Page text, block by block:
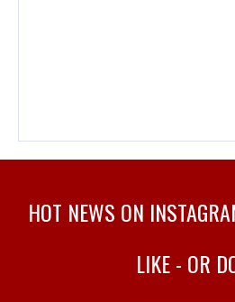
HOT NEWS ON
LIKE - OR